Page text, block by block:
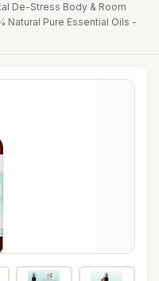
De-Stress Body & Room
Natural Pure Essential Oils -